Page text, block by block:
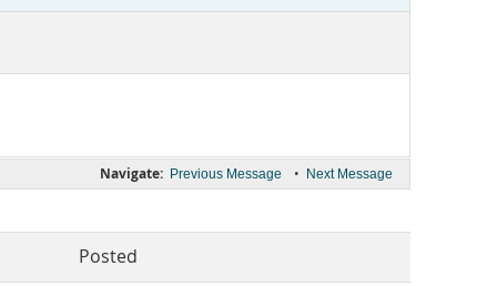
Navigate: Previous Message • Next Message
Posted